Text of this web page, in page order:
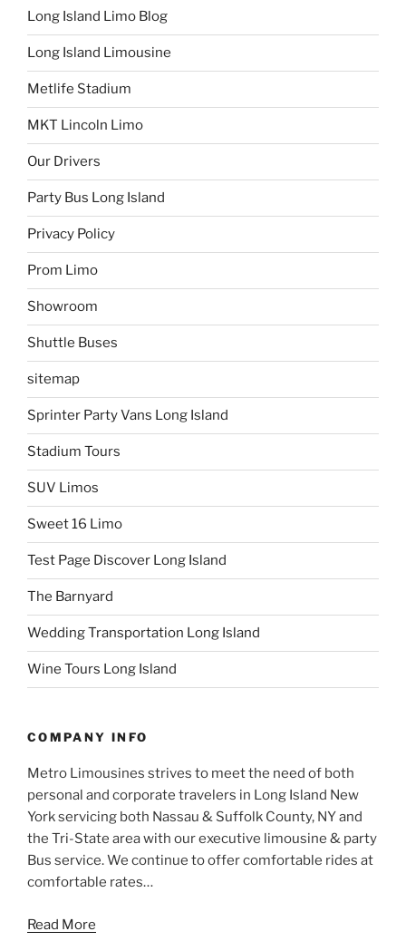
Long Island Limo Blog
Long Island Limousine
Metlife Stadium
MKT Lincoln Limo
Our Drivers
Party Bus Long Island
Privacy Policy
Prom Limo
Showroom
Shuttle Buses
sitemap
Sprinter Party Vans Long Island
Stadium Tours
SUV Limos
Sweet 16 Limo
Test Page Discover Long Island
The Barnyard
Wedding Transportation Long Island
Wine Tours Long Island
COMPANY INFO
Metro Limousines strives to meet the need of both
personal and corporate travelers in Long Island New
York servicing both Nassau & Suffolk County, NY and
the Tri-State area with our executive limousine & party
Bus service. We continue to offer comfortable rides at
comfortable rates…
Read More